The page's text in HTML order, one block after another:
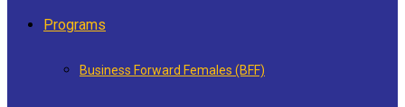
Programs
Business Forward Females (BFF)